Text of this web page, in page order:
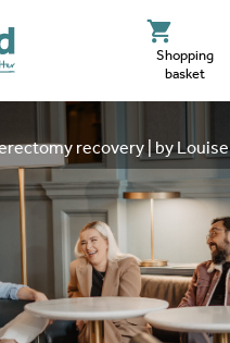
Shopping
basket
recovery | by Louise